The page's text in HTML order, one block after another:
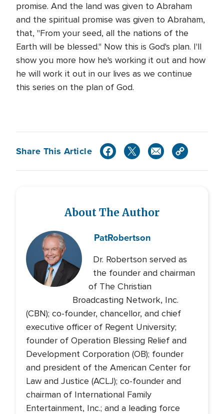
promise. And the land was given to Abraham
and the spiritual promise was given to Abraham,
that, "From your seed, all the nations of the
Earth will be blessed." Now this is God's plan. I'll
show you more how he's working it out and how
he will work it out in our lives as we continue
this series on the plan of God.
Share This Article
About The Author
PatRobertson
Dr. Robertson served as
the founder and chairman
of The Christian
Broadcasting Network, Inc.
(CBN); co-founder, chancellor, and chief
executive officer of Regent University;
founder of Operation Blessing Relief and
Development Corporation (OB); founder
and president of the American Center for
Law and Justice (ACLJ); co-founder and
chairman of International Family
Entertainment, Inc.; and a leading force